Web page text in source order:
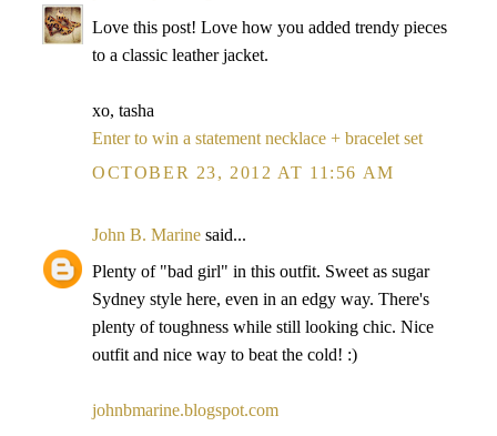
Love this post! Love how you added trendy pieces
to a classic leather jacket.
xo, tasha
Enter to win a statement necklace + bracelet set
OCTOBER 23, 2012 AT 11:56 AM
John B. Marine said...
Plenty of "bad girl" in this outfit. Sweet as sugar
Sydney style here, even in an edgy way. There's
plenty of toughness while still looking chic. Nice
outfit and nice way to beat the cold! :)
johnbmarine.blogspot.com